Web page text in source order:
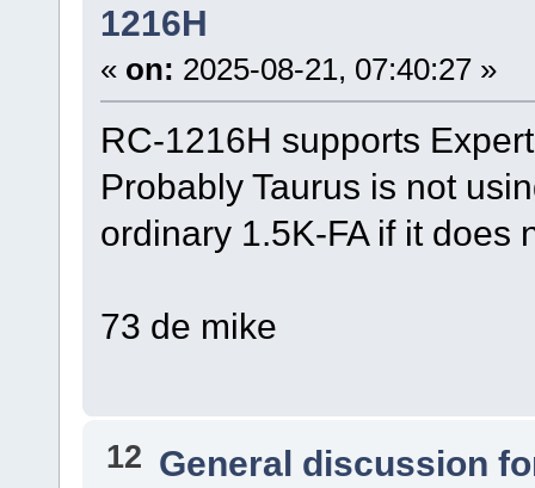
1216H
« on: 2025-08-21, 07:40:27 »
RC-1216H supports
Probably Taurus is not
ordinary 1.5K-FA if it does
73 de mike
12 General discussion